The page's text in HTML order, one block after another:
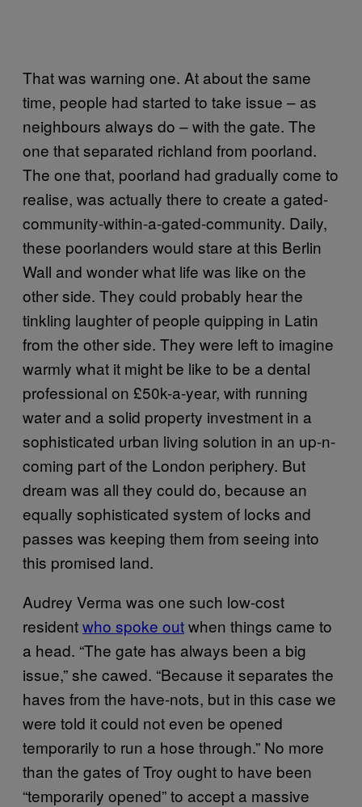
That was warning one. At about the same
time, people had started to take issue – as
neighbours always do – with the gate. The
one that separated richland from poorland.
The one that, poorland had gradually come to
realise, was actually there to create a gated-
community-within-a-gated-community. Daily,
these poorlanders would stare at this Berlin
Wall and wonder what life was like on the
other side. They could probably hear the
tinkling laughter of people quipping in Latin
from the other side. They were left to imagine
warmly what it might be like to be a dental
professional on £50k-a-year, with running
water and a solid property investment in a
sophisticated urban living solution in an up-n-
coming part of the London periphery. But
dream was all they could do, because an
equally sophisticated system of locks and
passes was keeping them from seeing into
this promised land.
Audrey Verma was one such low-cost
residentwho spoke outwhen things came to
a head. “The gate has always been a big
issue,” she cawed. “Because it separates the
haves from the have-nots, but in this case we
were told it could not even be opened
temporarily to run a hose through.” No more
than the gates of Troy ought to have been
“temporarily opened” to accept a massive